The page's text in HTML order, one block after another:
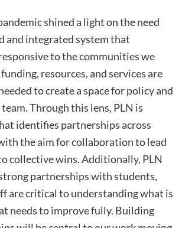
shined a light on the need
and integrated system that
to the communities we
resources, and services are
to create a space for policy and
Through this lens, PLN is
identifies partnerships across
the aim for collaboration to lead
collective wins. Additionally, PLN
partnerships with students,
are critical to understanding what is
needs to improve fully. Building